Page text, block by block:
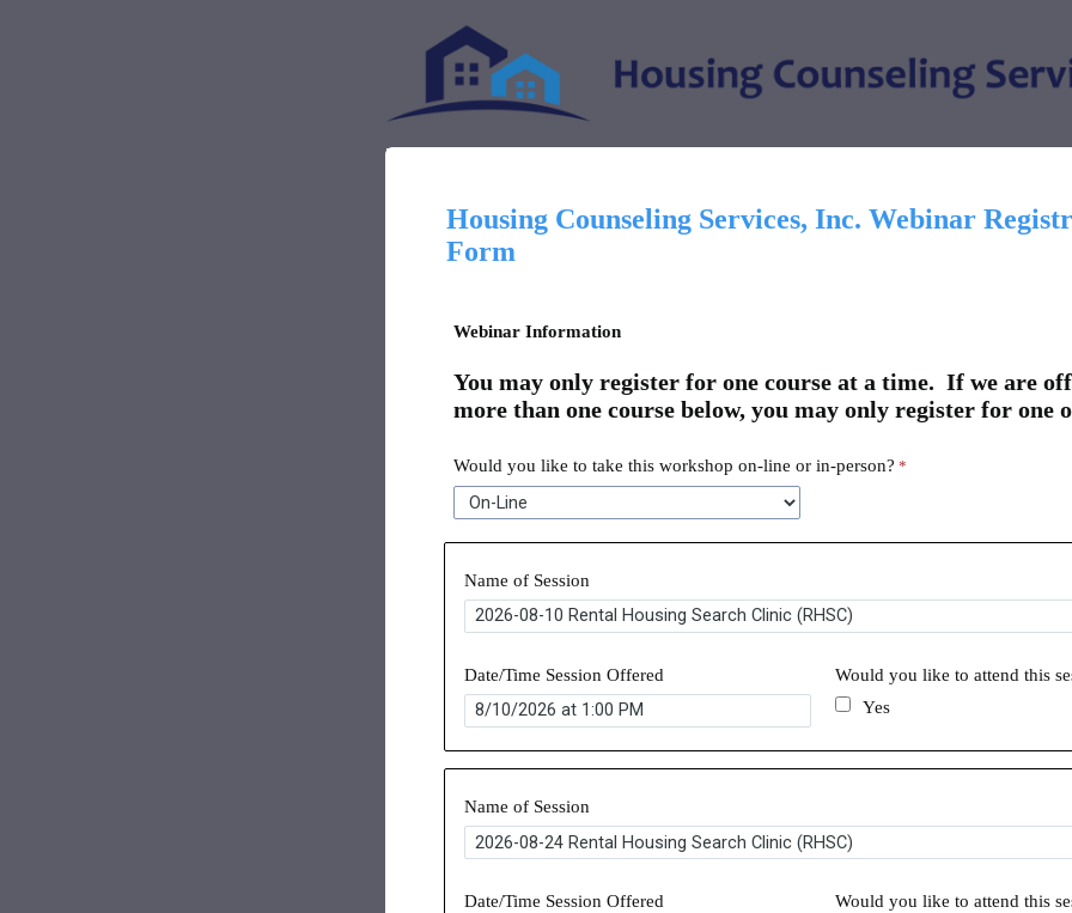
Housing Counseling Services, Inc. Webinar
Form
Webinar Information
You may only register for one course at a time. If we are
more than one course below, you may only register for one
Would you like to take this workshop on-line or in-person?
Name of Session
Date/Time Session Offered
Would you like to attend this
Yes
Name of Session
Date/Time Session Offered
Would you like to attend this